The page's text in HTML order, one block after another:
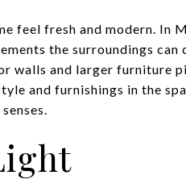
feel fresh and modern. In
the surroundings can
walls and larger furniture
and furnishings in the